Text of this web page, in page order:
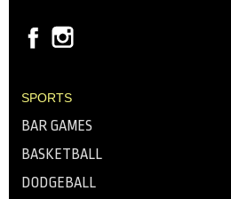
SPORTS
BAR GAMES
BASKETBALL
DODGEBALL